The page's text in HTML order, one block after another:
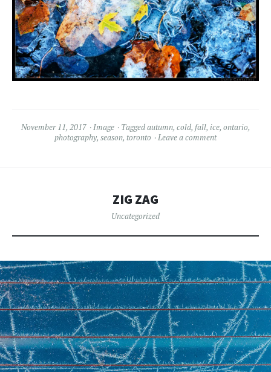
November 11, 2017 Image Taggedautumn, cold, fall, ice, ontario,
photography, season, toronto Leave a comment
ZIG ZAG
Uncategorized